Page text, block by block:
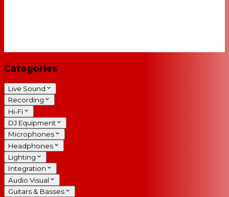
Categories
Live Sound
Recording
Hi-Fi
DJ Equipment
Microphones
Headphones
Lighting
Integration
Audio Visual
Guitars & Basses